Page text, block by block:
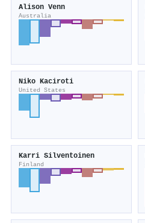
Alison Venn
Australia
Niko Kaciroti
United States
Karri Silventoinen
Finland